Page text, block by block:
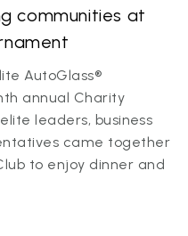
communities at
AutoGlass®
annual Charity
leaders, business
came together
to enjoy dinner and